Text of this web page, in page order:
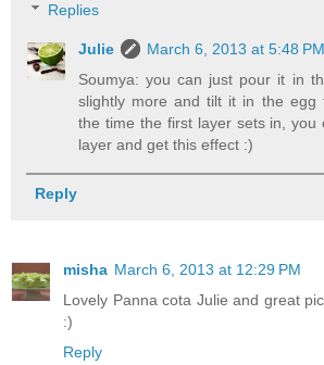
Replies
Julie
March 6, 2013 at 5:48 PM
Soumya: you can just pour it in
slightly more and tilt it in the egg
the time the first layer sets in, you
layer and get this effect :)
Reply
misha March 6, 2013 at 12:29 PM
Lovely Panna cota Julie and great
:)
Reply